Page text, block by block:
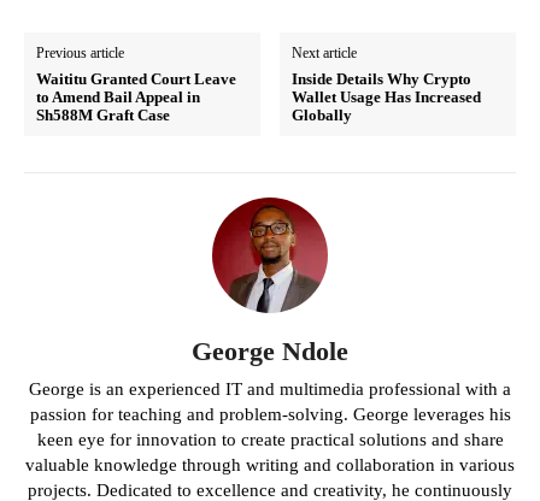
Previous article
Waititu Granted Court Leave
to Amend Bail Appeal in
Sh588M Graft Case
Next article
Inside Details Why Crypto
Wallet Usage Has Increased
Globally
George Ndole
George is an experienced IT and multimedia professional with a
passion for teaching and problem-solving. George leverages his
keen eye for innovation to create practical solutions and share
valuable knowledge through writing and collaboration in various
projects. Dedicated to excellence and creativity, he continuously